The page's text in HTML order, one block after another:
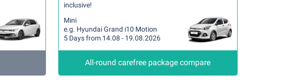
inclusive!
Mini
e.g. Hyundai Grand i10 Motion
5 Days from 14.08 - 19.08.2026
All-round carefree package compare